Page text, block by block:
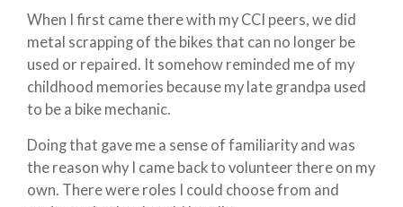
When I first came there with my CCI peers, we did
metal scrapping of the bikes that can no longer be
used or repaired. It somehow reminded me of my
childhood memories because my late grandpa used
to be a bike mechanic.
Doing that gave me a sense of familiarity and was
the reason why I came back to volunteer there on my
own. There were roles I could choose from and